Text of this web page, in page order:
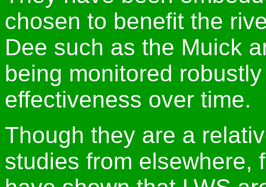
chosen to benefit the
Dee such as the Muick
being monitored
effectiveness over time.
Though they are a
studies from elsewhere,